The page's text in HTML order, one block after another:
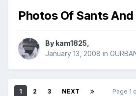
Photos Of Sants
By kam1825
January 13, 2008 in
1 2 3 NEXT Page 1